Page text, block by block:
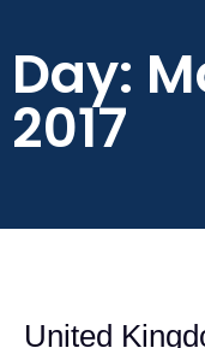
Day:
2017
United